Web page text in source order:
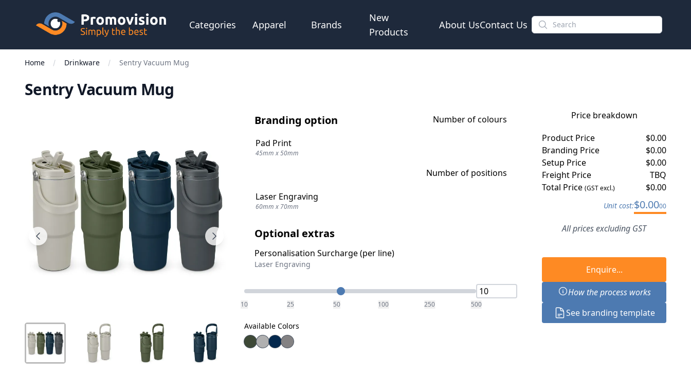
Skip to main content
Promovision
Categories Apparel Brands
New
Products
About UsContact Us
Home Drinkware Sentry Vacuum Mug
Sentry Vacuum Mug
Branding option Number of colours
Pad Print
45mm x 50mm
Number of positions
Laser Engraving
60mm x 70mm
Optional extras
Personalisation Surcharge (per line)
Laser Engraving
Quantity
10 25 50 100 250 500
Available Colors
Price breakdown
Product Price
$0.00
Branding Price
$0.00
Setup Price
$0.00
Freight Price
TBQ
Total Price(GST excl.) $0.00
Unit cost:$0.0000
All prices excluding GST
Enquire...
How the process works
See branding template